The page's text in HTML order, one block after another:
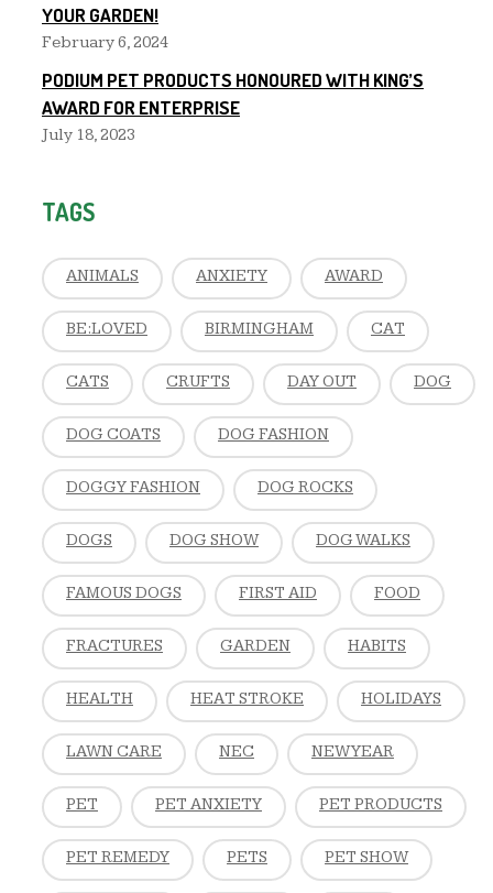
YOUR GARDEN!
February 6, 2024
PODIUM PET PRODUCTS HONOURED WITH KING’S
AWARD FOR ENTERPRISE
July 18, 2023
TAGS
ANIMALS ANXIETY AWARD
BE:LOVED BIRMINGHAM CAT
CATS CRUFTS DAY OUT DOG
DOG COATS DOG FASHION
DOGGY FASHION DOG ROCKS
DOGS DOG SHOW DOG WALKS
FAMOUS DOGS FIRST AID FOOD
FRACTURES GARDEN HABITS
HEALTH HEAT STROKE HOLIDAYS
LAWN CARE NEC NEW YEAR
PET PET ANXIETY PET PRODUCTS
PET REMEDY PETS PET SHOW